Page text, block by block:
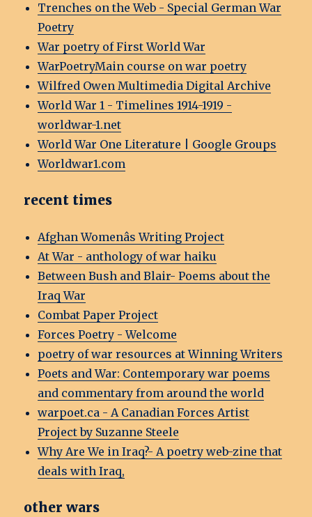
Trenches on the Web - Special German War
Poetry
War poetry of First World War
WarPoetryMain course on war poetry
Wilfred Owen Multimedia Digital Archive
World War 1 - Timelines 1914-1919 -
worldwar-1.net
World War One Literature | Google Groups
Worldwar1.com
recent times
Afghan Womenâs Writing Project
At War - anthology of war haiku
Between Bush and Blair- Poems about the
Iraq War
Combat Paper Project
Forces Poetry - Welcome
poetry of war resources at Winning Writers
Poets and War: Contemporary war poems
and commentary from around the world
warpoet.ca - A Canadian Forces Artist
Project by Suzanne Steele
Why Are We in Iraq?- A poetry web-zine that
deals with Iraq,
other wars